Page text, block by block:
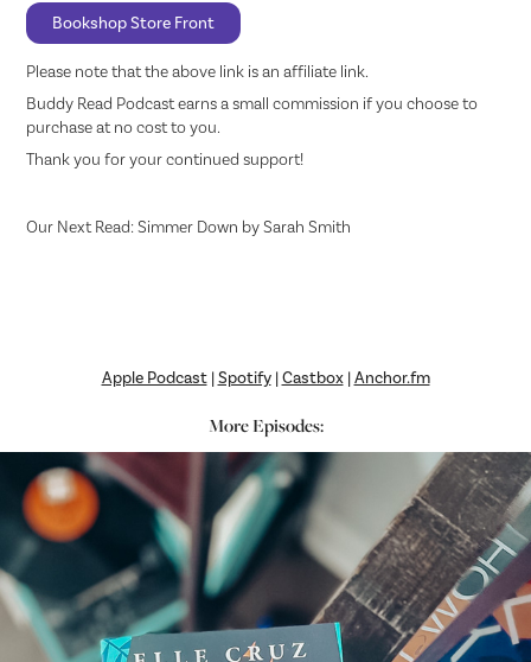
Bookshop Store Front
Please note that the above link is an affiliate link.
Buddy Read Podcast earns a small commission if you choose to
purchase at no cost to you.
Thank you for your continued support!
Our Next Read: Simmer Down by Sarah Smith
Apple Podcast|Spotify|Castbox|Anchor.fm
More Episodes: